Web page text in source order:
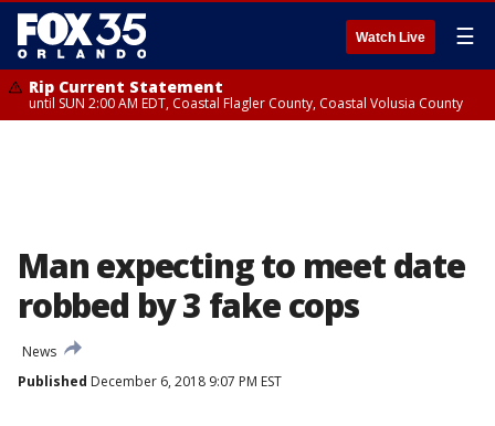
Watch Live ☰
Rip Current Statement
until SUN 2:00 AM EDT, Coastal Flagler County, Coastal Volusia County
Man expecting to meet date
robbed by 3 fake cops
News
Published December 6, 2018 9:07 PM EST